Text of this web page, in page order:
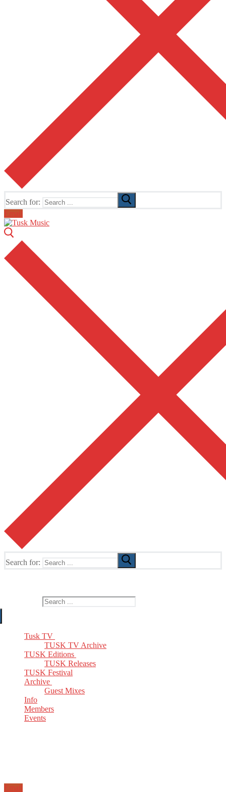
Search for:
Email
Search for:
Tusk TV
TUSK TV Archive
TUSK Editions
TUSK Releases
TUSK Festival
Archive
Guest Mixes
Info
Members
Events
Email